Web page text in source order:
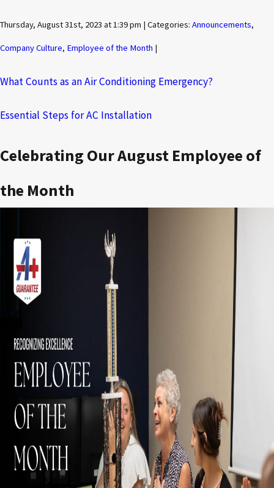
Thursday, August 31st, 2023 at 1:39 pm | Categories: Announcements,
Company Culture, Employee of the Month |
What Counts as an Air Conditioning Emergency?
Essential Steps for AC Installation
Celebrating Our August Employee of
the Month